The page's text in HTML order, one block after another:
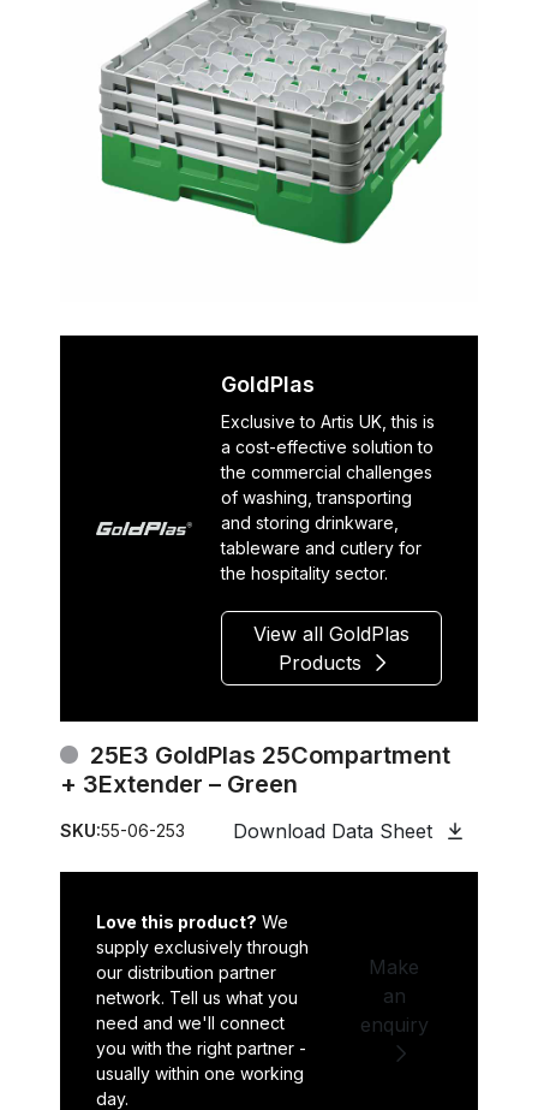
GoldPlas
Exclusive to Artis UK, this is
a cost-effective solution to
the commercial challenges
of washing, transporting
and storing drinkware,
tableware and cutlery for
the hospitality sector.
View all GoldPlas
Products
25E3 GoldPlas 25Compartment
+ 3Extender – Green
SKU:55-06-253 Download Data Sheet
Love this product? We
supply exclusively through
our distribution partner
network. Tell us what you
need and we'll connect
you with the right partner -
usually within one working
day.
Make
an
enquiry